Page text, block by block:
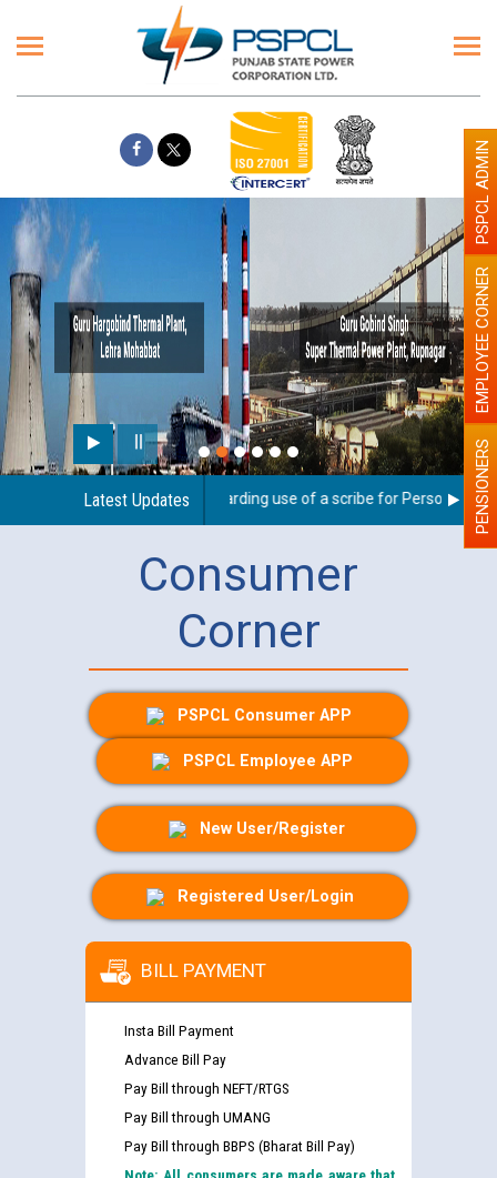
Latest Updates
Guidelines regarding use of a scribe for Person With PENSIONERS
EMPLOYEE CORNER
PSPCL ADMIN
Consumer
Corner
PSPCL Consumer APP
PSPCL Employee APP
New User/Register
Registered User/Login
BILL PAYMENT
Insta Bill Payment
Advance Bill Pay
Pay Bill through NEFT/RTGS
Pay Bill through UMANG
Pay Bill through BBPS (Bharat Bill Pay)